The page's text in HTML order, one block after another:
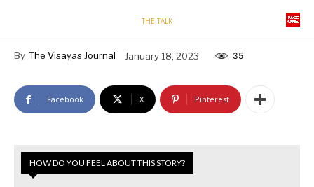
THE TALK
By The Visayas Journal January 18, 2023 35
Facebook X Pinterest
HOW DO YOU FEEL ABOUT THIS STORY?